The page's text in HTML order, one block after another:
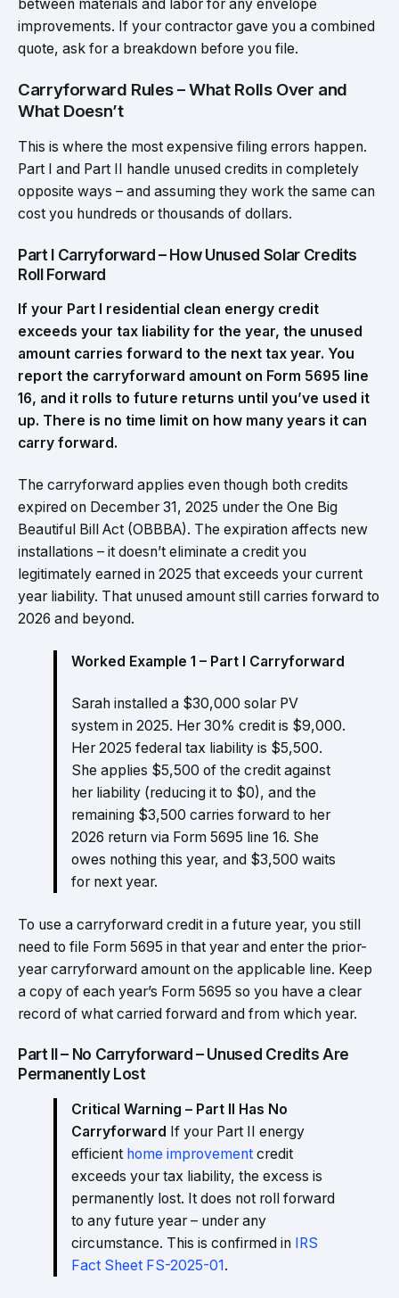
between materials and labor for any envelope
improvements. If your contractor gave you a combined
quote, ask for a breakdown before you file.
Carryforward Rules – What Rolls Over and
What Doesn’t
This is where the most expensive filing errors happen.
Part I and Part II handle unused credits in completely
opposite ways – and assuming they work the same can
cost you hundreds or thousands of dollars.
Part I Carryforward – How Unused Solar Credits
Roll Forward
If your Part I residential clean energy credit
exceeds your tax liability for the year, the unused
amount carries forward to the next tax year. You
report the carryforward amount on Form 5695 line
16, and it rolls to future returns until you’ve used it
up. There is no time limit on how many years it can
carry forward.
The carryforward applies even though both credits
expired on December 31, 2025 under the One Big
Beautiful Bill Act (OBBBA). The expiration affects new
installations – it doesn’t eliminate a credit you
legitimately earned in 2025 that exceeds your current
year liability. That unused amount still carries forward to
2026 and beyond.
Worked Example 1 – Part I Carryforward
Sarah installed a $30,000 solar PV
system in 2025. Her 30% credit is $9,000.
Her 2025 federal tax liability is $5,500.
She applies $5,500 of the credit against
her liability (reducing it to $0), and the
remaining $3,500 carries forward to her
2026 return via Form 5695 line 16. She
owes nothing this year, and $3,500 waits
for next year.
To use a carryforward credit in a future year, you still
need to file Form 5695 in that year and enter the prior-
year carryforward amount on the applicable line. Keep
a copy of each year’s Form 5695 so you have a clear
record of what carried forward and from which year.
Part II – No Carryforward – Unused Credits Are
Permanently Lost
Critical Warning – Part II Has No
Carryforward If your Part II energy
efficient home improvementcredit
exceeds your tax liability, the excess is
permanently lost. It does not roll forward
to any future year – under any
circumstance. This is confirmed in IRS
Fact Sheet FS-2025-01.